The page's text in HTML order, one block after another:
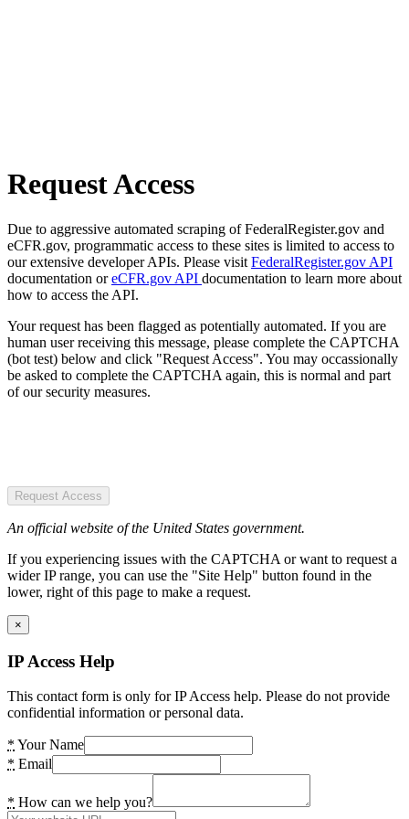
Request Access
Due to aggressive automated scraping of FederalRegister.gov and
eCFR.gov, programmatic access to these sites is limited to access to
our extensive developer APIs. Please visit FederalRegister.gov API
documentation oreCFR.gov API documentation to learn more about
how to access the API.
Your request has been flagged as potentially automated. If you are
human user receiving this message, please complete the CAPTCHA
(bot test) below and click "Request Access". You may occassionally
be asked to complete the CAPTCHA again, this is normal and part
of our security measures.
Request Access
An official website of the United States government.
If you experiencing issues with the CAPTCHA or want to request a
wider IP range, you can use the "Site Help" button found in the
lower, right of this page to make a request.
×
IP Access Help
This contact form is only for IP Access help. Please do not provide
confidential information or personal data.
* Your Name
* Email
* How can we help you?